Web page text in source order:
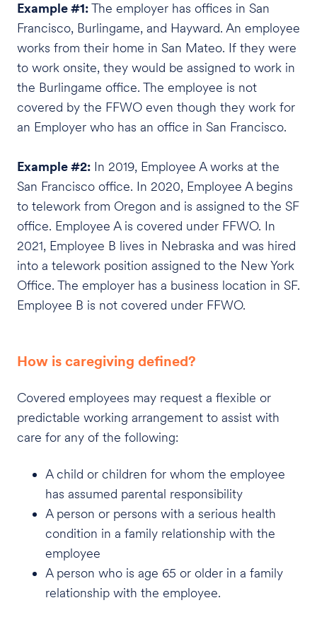
Example #1:The employer has offices in San
Francisco, Burlingame, and Hayward. An employee
works from their home in San Mateo. If they were
to work onsite, they would be assigned to work in
the Burlingame office. The employee is not
covered by the FFWO even though they work for
an Employer who has an office in San Francisco.
Example #2: In 2019, Employee A works at the
San Francisco office. In 2020, Employee A begins
to telework from Oregon and is assigned to the SF
office. Employee A is covered under FFWO. In
2021, Employee B lives in Nebraska and was hired
into a telework position assigned to the New York
Office. The employer has a business location in SF.
Employee B is not covered under FFWO.
How is caregiving defined?
Covered employees may request a flexible or
predictable working arrangement to assist with
care for any of the following:
A child or children for whom the employee
has assumed parental responsibility
A person or persons with a serious health
condition in a family relationship with the
employee
A person who is age 65 or older in a family
relationship with the employee.